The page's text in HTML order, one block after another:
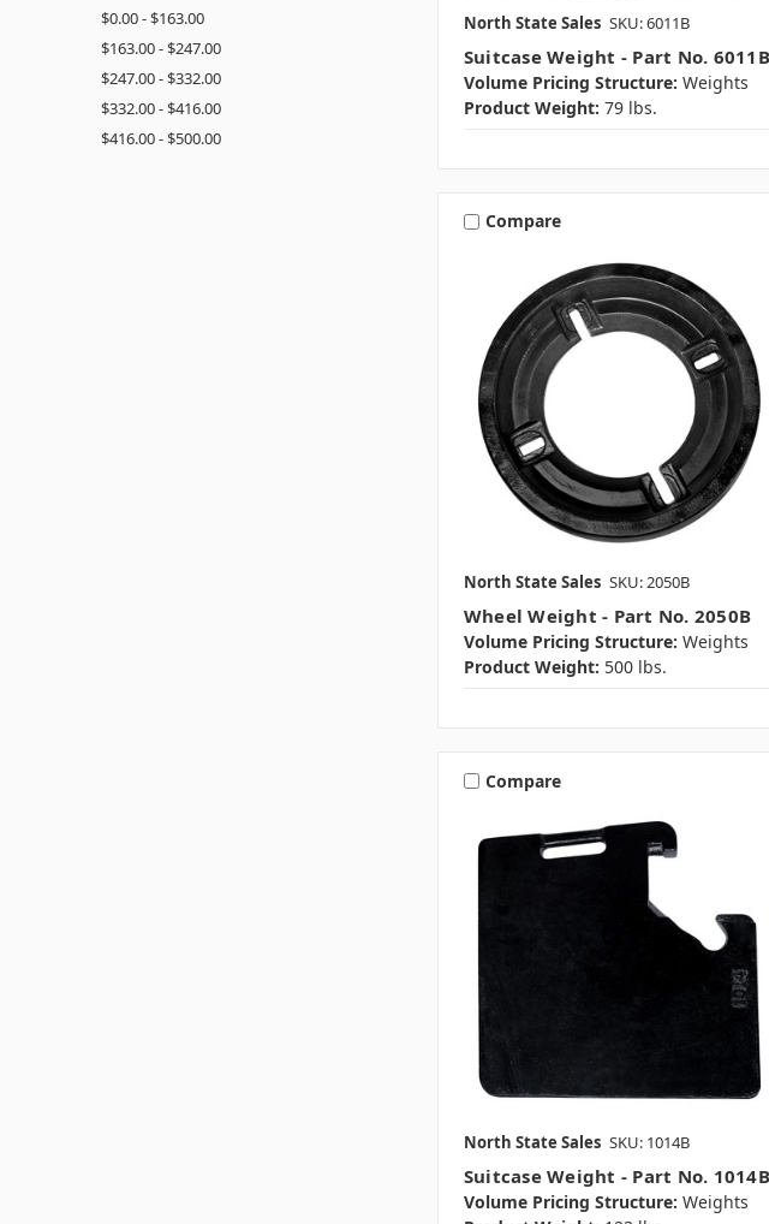
$0.00 - $163.00
$163.00 - $247.00
$247.00 - $332.00
$332.00 - $416.00
$416.00 - $500.00
North State Sales SKU: 6011B
Suitcase Weight - Part No. 6011B
Volume Pricing Structure: Weights
Product Weight: 79 lbs.
Compare
North State Sales SKU: 2050B
Wheel Weight - Part No. 2050B
Volume Pricing Structure: Weights
Product Weight: 500 lbs.
Compare
North State Sales SKU: 1014B
Suitcase Weight - Part No. 1014B
Volume Pricing Structure: Weights